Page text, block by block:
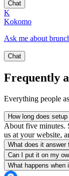
Chat
K
Kokomo
Ask me about
Chat
Frequently
Everything people
How long does
About five minutes.
us at your website,
What does it answer
Can I put it on my
What happens when